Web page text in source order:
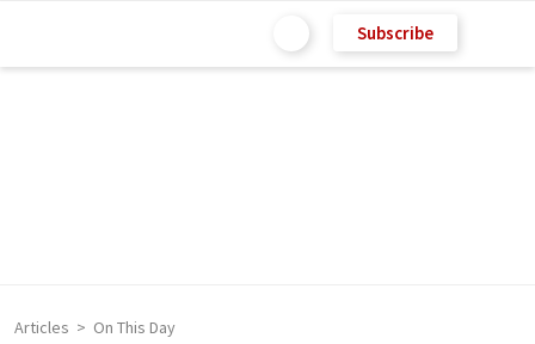
Subscribe
Articles On This Day